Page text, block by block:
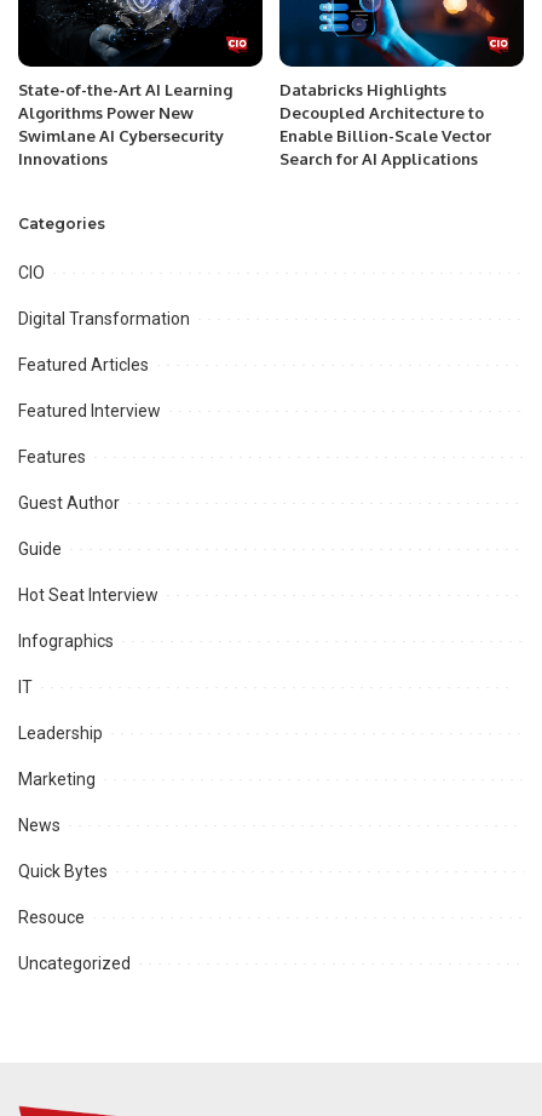
State-of-the-Art AI Learning
Algorithms Power New
Swimlane AI Cybersecurity
Innovations
Databricks Highlights
Decoupled Architecture to
Enable Billion-Scale Vector
Search for AI Applications
Categories
CIO
Digital Transformation
Featured Articles
Featured Interview
Features
Guest Author
Guide
Hot Seat Interview
Infographics
IT
Leadership
Marketing
News
Quick Bytes
Resouce
Uncategorized